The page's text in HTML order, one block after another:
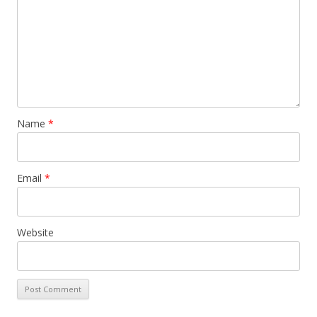
Name *
Email *
Website